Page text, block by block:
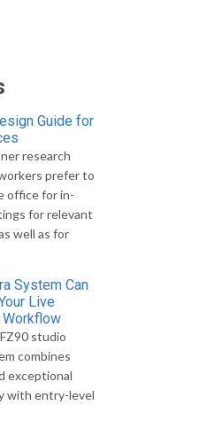
Guide for
research
prefer to
office for in-
for relevant
well as for
System Can
Live
studio
combines
exceptional
with entry-level